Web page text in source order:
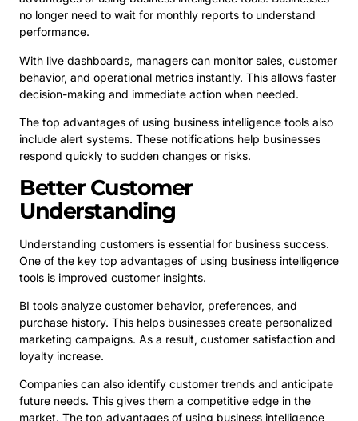
no longer need to wait for monthly reports to understand
performance.
With live dashboards, managers can monitor sales, customer
behavior, and operational metrics instantly. This allows faster
decision-making and immediate action when needed.
The top advantages of using business intelligence tools also
include alert systems. These notifications help businesses
respond quickly to sudden changes or risks.
Better Customer
Understanding
Understanding customers is essential for business success.
One of the key top advantages of using business intelligence
tools is improved customer insights.
BI tools analyze customer behavior, preferences, and
purchase history. This helps businesses create personalized
marketing campaigns. As a result, customer satisfaction and
loyalty increase.
Companies can also identify customer trends and anticipate
future needs. This gives them a competitive edge in the
market. The top advantages of using business intelligence